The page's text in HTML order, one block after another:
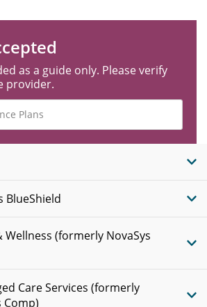
as a guide only. Please verify
provider.
BlueShield
Wellness (formerly NovaSys
Care Services (formerly
Comp)